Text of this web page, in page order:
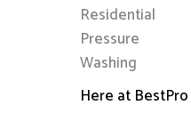
Residential
Pressure
Washing
Here at BestPro